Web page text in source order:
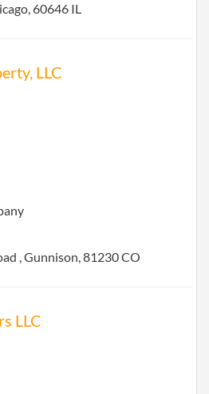
60646 IL
LLC
, Gunnison, 81230 CO
LLC